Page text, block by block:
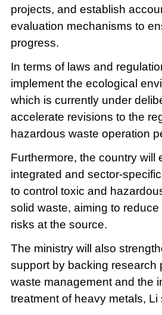
projects, and establish
evaluation mechanisms to
progress.
In terms of laws and
implement the ecological
which is currently under
accelerate revisions to the
hazardous waste operation
Furthermore, the country will
integrated and sector-
to control toxic and
solid waste, aiming to reduce
risks at the source.
The ministry will also
support by backing research
waste management and the
treatment of heavy metals, Li